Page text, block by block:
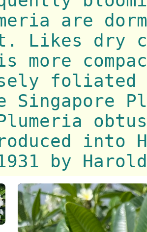
are
Likes dry
more
foliated
Singapore
into
by